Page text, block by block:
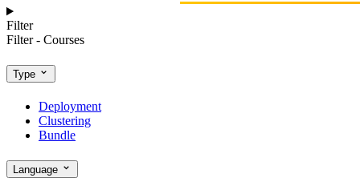
Filter
Filter - Courses
Type
Deployment
Clustering
Bundle
Language